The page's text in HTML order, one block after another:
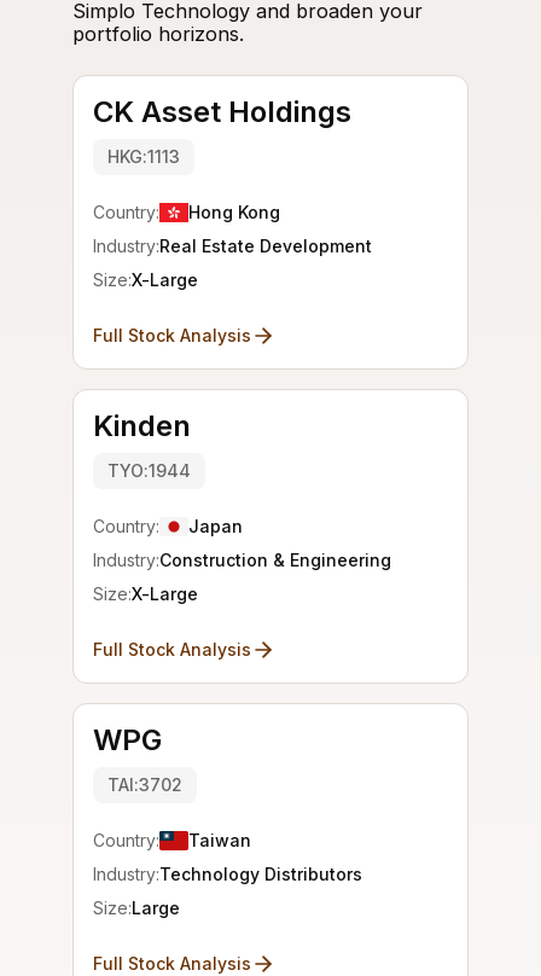
Simplo Technology and broaden your
portfolio horizons.
CK Asset Holdings
HKG:1113
Country:
Hong Kong
Industry:Real Estate Development
Size:X-Large
Full Stock Analysis
Kinden
TYO:1944
Country:
Japan
Industry:Construction & Engineering
Size:X-Large
Full Stock Analysis
WPG
TAI:3702
Country:
Taiwan
Industry:Technology Distributors
Size:Large
Full Stock Analysis